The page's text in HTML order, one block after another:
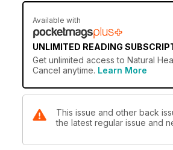
Available with
UNLIMITED READING
Get unlimited access to Natural
Cancel anytime. Learn More
This issue and other back
the latest regular issue and